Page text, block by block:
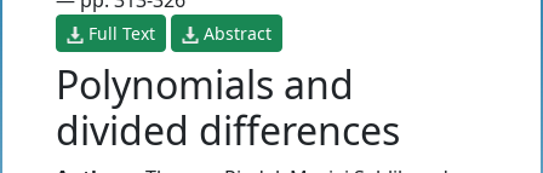
Full Text Abstract
Polynomials and
divided differences